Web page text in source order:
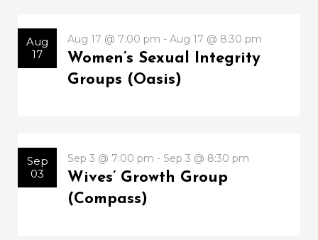
Aug
17
Aug 17 @ 7:00 pm - Aug 17 @ 8:30 pm
Women’s Sexual Integrity
Groups (Oasis)
Sep
03
Sep 3 @ 7:00 pm - Sep 3 @ 8:30 pm
Wives’ Growth Group
(Compass)